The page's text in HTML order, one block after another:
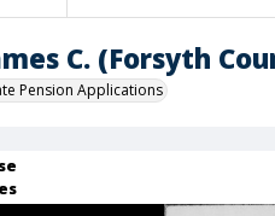
C. (Forsyth
Pension Applications